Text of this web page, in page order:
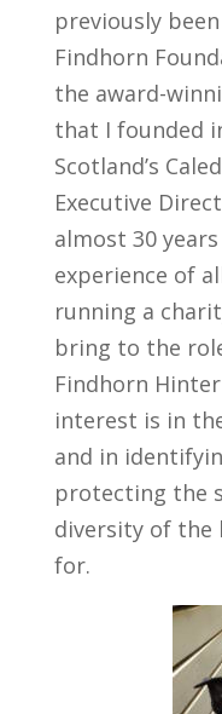
previously
Findhorn
the award-
that I founded
Scotland’s
Executive
almost 30
experience of
running a
bring to the
Findhorn
interest is in
and in
protecting the
diversity of the
for.